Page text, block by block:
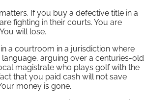
If you buy a defective title in a
fighting in their courts. You are
will lose.
a courtroom in a jurisdiction where
arguing over a centuries-old
magistrate who plays golf with the
that you paid cash will not save
money is gone.